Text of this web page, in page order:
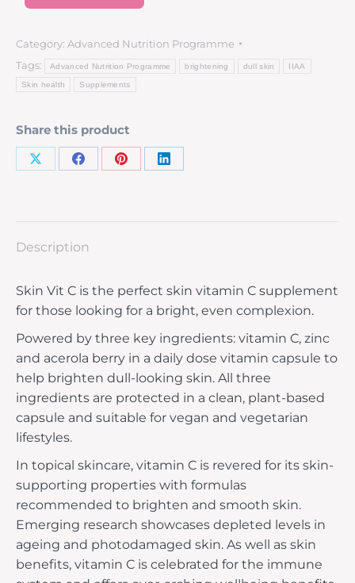
Category: Advanced Nutrition Programme
Tags:
Advanced Nutrition Programme brightening dull skin IIAA
Skin health Supplements
Share this product
Description
Skin Vit C is the perfect skin vitamin C supplement
for those looking for a bright, even complexion.
Powered by three key ingredients: vitamin C, zinc
and acerola berry in a daily dose vitamin capsule to
help brighten dull-looking skin. All three
ingredients are protected in a clean, plant-based
capsule and suitable for vegan and vegetarian
lifestyles.
In topical skincare, vitamin C is revered for its skin-
supporting properties with formulas
recommended to brighten and smooth skin.
Emerging research showcases depleted levels in
ageing and photodamaged skin. As well as skin
benefits, vitamin C is celebrated for the immune